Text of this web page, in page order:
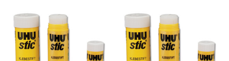
Block Ink 250ml - Yellow
Derivan
DERIVAN Block Ink 250ml